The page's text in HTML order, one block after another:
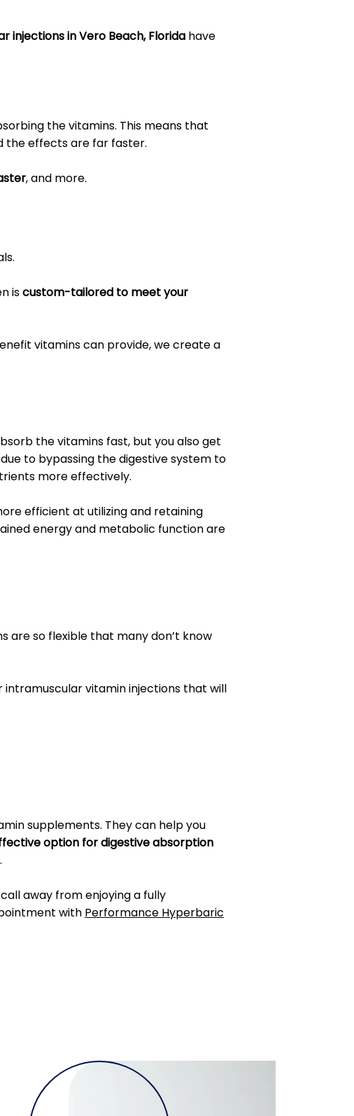
injections in Vero Beach, Florida have
the vitamins. This means that
the effects are far faster.
, and more.
iscustom-tailored to meet your
vitamins can provide, we create a
the vitamins fast, but you also get
due to bypassing the digestive system to
more effectively.
efficient at utilizing and retaining
energy and metabolic function are
are so flexible that many don’t know
intramuscular vitamin injections that will
supplements. They can help you
option for digestive absorption
.
away from enjoying a fully
with Performance Hyperbaric